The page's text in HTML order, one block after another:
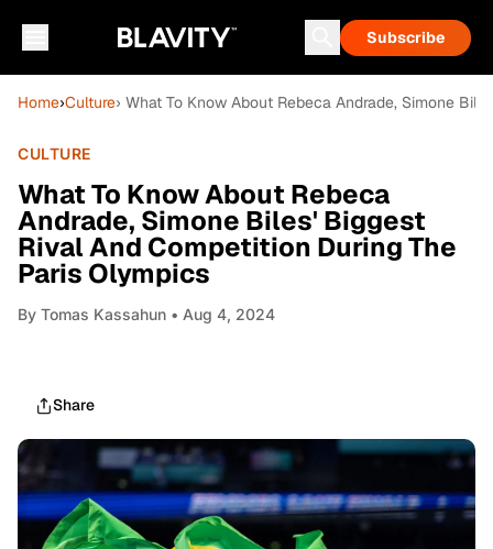
Subscribe
Home›Culture› What To Know About Rebeca Andrade, Simone
CULTURE
What To Know About Rebeca
Andrade, Simone Biles' Biggest
Rival And Competition During The
Paris Olympics
By Tomas Kassahun • Aug 4, 2024
Share